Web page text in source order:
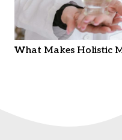
What Makes Holistic